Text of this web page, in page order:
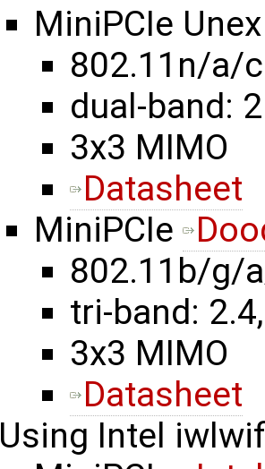
MiniPCIe
802.11n/a/c
dual-band:
3x3 MIMO
Datasheet
MiniPCIe
802.11b/g/
tri-band:
3x3 MIMO
Datasheet
Using Intel